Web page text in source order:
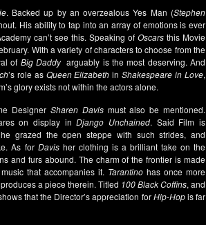
. Backed up by an overzealous Yes Man (Stephen
His ability to tap into an array of emotions is ever
can’t see this. Speaking ofOscars this Movie
With a variety of characters to choose from the
of Big Daddy arguably is the most deserving. And
’s role as Queen Elizabeth inShakespeare in Love,
glory exists not within the actors alone.
Designer Sharen Davismust also be mentioned.
on display inDjango Unchained. Said Film is
grazed the open steppe with such strides, and
As for Davisher clothing is a brilliant take on the
and furs abound. The charm of the frontier is made
that accompanies it. Tarantino has once more
produces a piece therein. Titled 100 Black Coffins, and
that the Director’s appreciation forHip-Hopis far